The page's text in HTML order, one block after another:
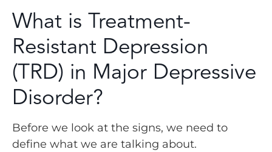
What is Treatment-
Resistant Depression
(TRD) in Major Depressive
Disorder?
Before we look at the signs, we need to
define what we are talking about.